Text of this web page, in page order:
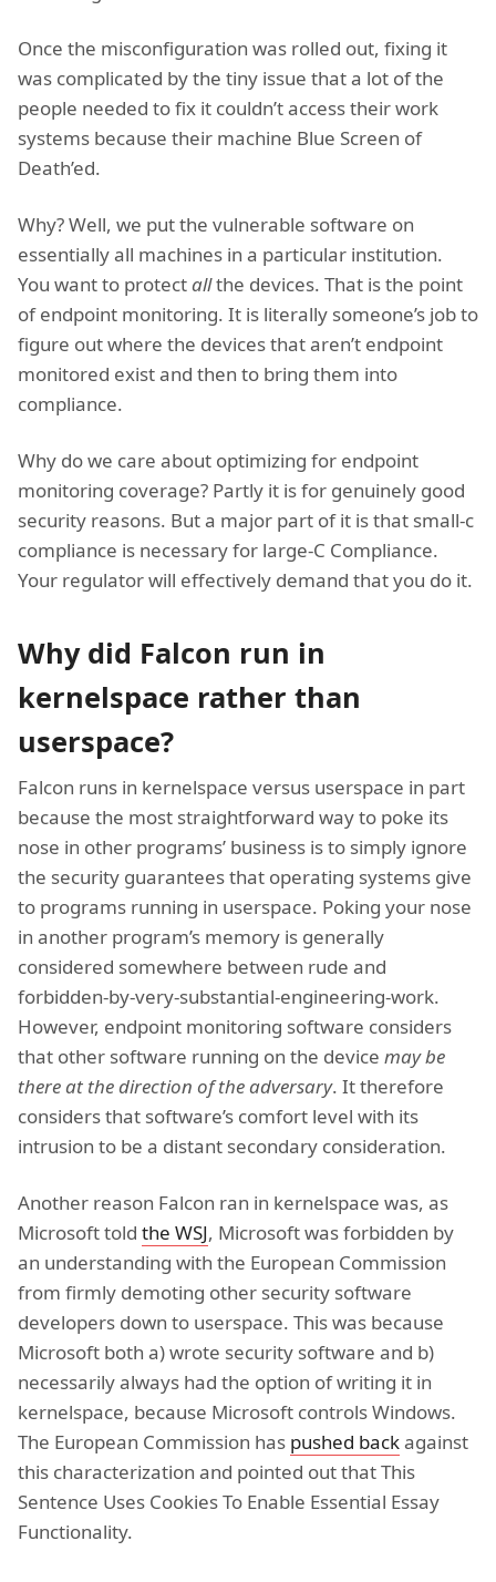
Once the misconfiguration was rolled out, fixing it
was complicated by the tiny issue that a lot of the
people needed to fix it couldn’t access their work
systems because their machine Blue Screen of
Death’ed.
Why? Well, we put the vulnerable software on
essentially all machines in a particular institution.
You want to protectallthe devices. That is the point
of endpoint monitoring. It is literally someone’s job to
figure out where the devices that aren’t endpoint
monitored exist and then to bring them into
compliance.
Why do we care about optimizing for endpoint
monitoring coverage? Partly it is for genuinely good
security reasons. But a major part of it is that small-c
compliance is necessary for large-C Compliance.
Your regulator will effectively demand that you do it.
Why did Falcon run in
kernelspace rather than
userspace?
Falcon runs in kernelspace versus userspace in part
because the most straightforward way to poke its
nose in other programs’ business is to simply ignore
the security guarantees that operating systems give
to programs running in userspace. Poking your nose
in another program’s memory is generally
considered somewhere between rude and
forbidden-by-very-substantial-engineering-work.
However, endpoint monitoring software considers
that other software running on the device may be
there at the direction of the adversary. It therefore
considers that software’s comfort level with its
intrusion to be a distant secondary consideration.
Another reason Falcon ran in kernelspace was, as
Microsoft told the WSJ, Microsoft was forbidden by
an understanding with the European Commission
from firmly demoting other security software
developers down to userspace. This was because
Microsoft both a) wrote security software and b)
necessarily always had the option of writing it in
kernelspace, because Microsoft controls Windows.
The European Commission has pushed backagainst
this characterization and pointed out that This
Sentence Uses Cookies To Enable Essential Essay
Functionality.